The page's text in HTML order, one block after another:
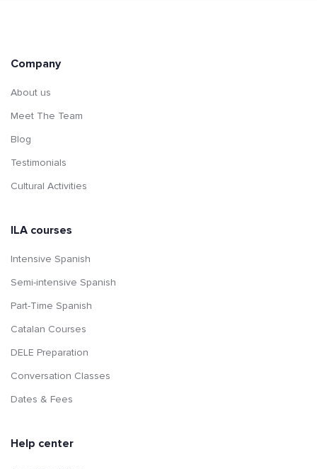
Company
About us
Meet The Team
Blog
Testimonials
Cultural Activities
ILA courses
Intensive Spanish
Semi-intensive Spanish
Part-Time Spanish
Catalan Courses
DELE Preparation
Conversation Classes
Dates & Fees
Help center